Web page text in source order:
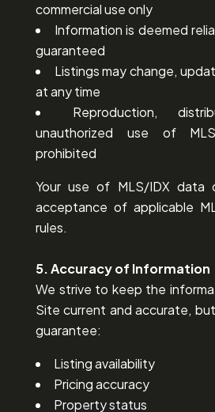
commercial use only
Information is deemed
guaranteed
Listings may change,
at any time
Reproduction,
unauthorized use of
prohibited
Your use of MLS/IDX data
acceptance of applicable
rules.
5. Accuracy of Information
We strive to keep the
Site current and accurate,
guarantee:
Listing availability
Pricing accuracy
Property status